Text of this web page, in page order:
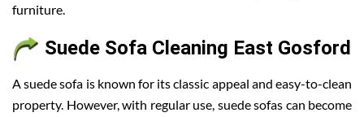
furniture.
Suede Sofa Cleaning East Gosford
A suede sofa is known for its classic appeal and easy-to-clean
property. However, with regular use, suede sofas can become